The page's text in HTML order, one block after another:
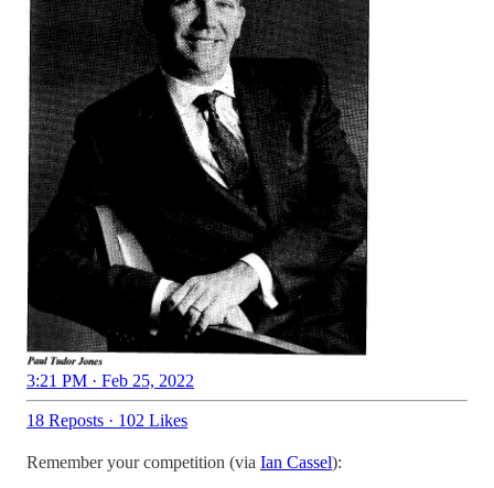
3:21 PM · Feb 25, 2022
18 Reposts · 102 Likes
Remember your competition (via Ian Cassel):